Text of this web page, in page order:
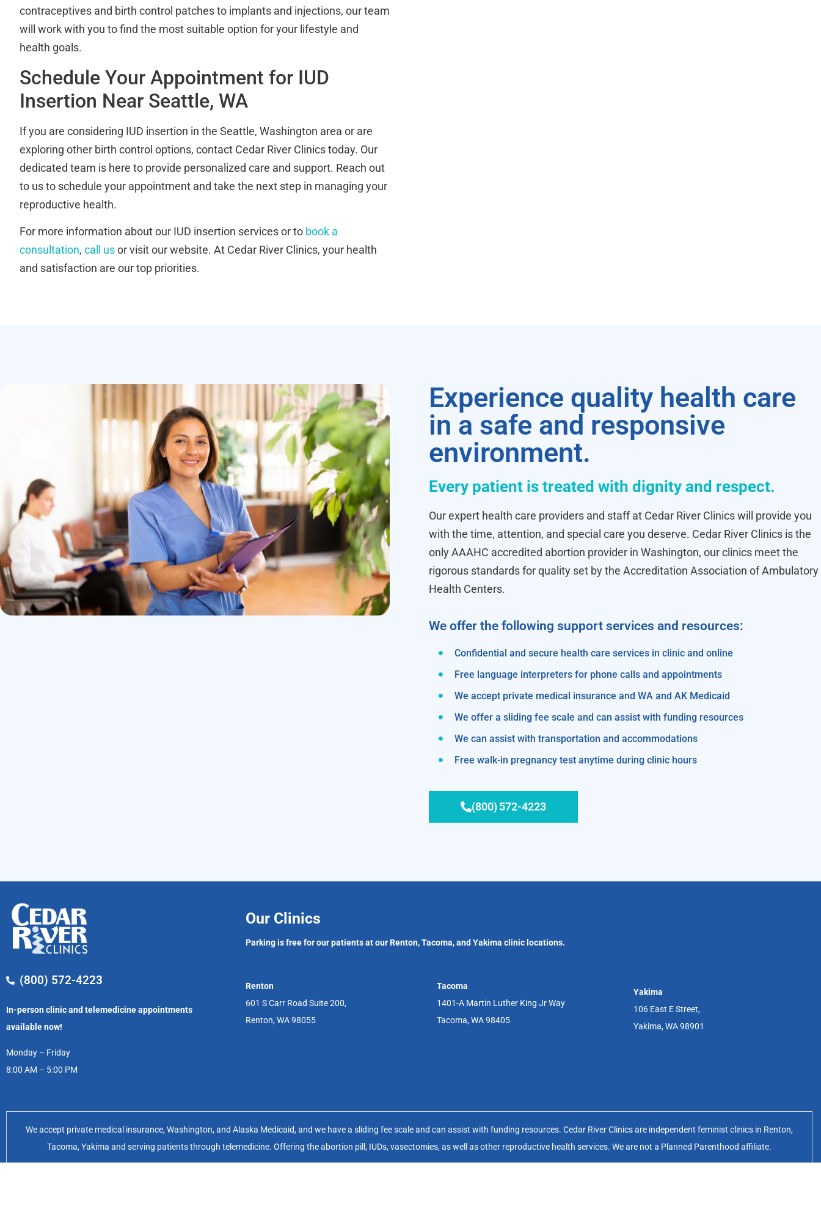
contraceptives and birth control patches to implants and injections, our team
will work with you to find the most suitable option for your lifestyle and
health goals.
Schedule Your Appointment for IUD
Insertion Near Seattle, WA
If you are considering IUD insertion in the Seattle, Washington area or are
exploring other birth control options, contact Cedar River Clinics today. Our
dedicated team is here to provide personalized care and support. Reach out
to us to schedule your appointment and take the next step in managing your
reproductive health.
For more information about our IUD insertion services or to book a
consultation, call usor visit our website. At Cedar River Clinics, your health
and satisfaction are our top priorities.
Experience quality health care
in a safe and responsive
environment.
Every patient is treated with dignity and respect.
Our expert health care providers and staff at Cedar River Clinics will provide you
with the time, attention, and special care you deserve. Cedar River Clinics is the
only AAAHC accredited abortion provider in Washington, our clinics meet the
rigorous standards for quality set by the Accreditation Association of Ambulatory
Health Centers.
We offer the following support services and resources:
Confidential and secure health care services in clinic and online
Free language interpreters for phone calls and appointments
We accept private medical insurance and WA and AK Medicaid
We offer a sliding fee scale and can assist with funding resources
We can assist with transportation and accommodations
Free walk-in pregnancy test anytime during clinic hours
(800) 572-4223
(800) 572-4223
In-person clinic and telemedicine appointments
available now!
Monday – Friday
8:00 AM – 5:00 PM
Our Clinics
Parking is free for our patients at our Renton, Tacoma, and Yakima clinic locations.
Renton
601 S Carr Road Suite 200,
Renton, WA 98055
Tacoma
1401-A Martin Luther King Jr Way
Tacoma, WA 98405
Yakima
106 East E Street,
Yakima, WA 98901
We accept private medical insurance, Washington, and Alaska Medicaid, and we have a sliding fee scale and can assist with funding resources. Cedar River Clinics are independent feminist clinics in Renton,
Tacoma, Yakima and serving patients through telemedicine. Offering the abortion pill, IUDs, vasectomies, as well as other reproductive health services. We are not a Planned Parenthood affiliate.